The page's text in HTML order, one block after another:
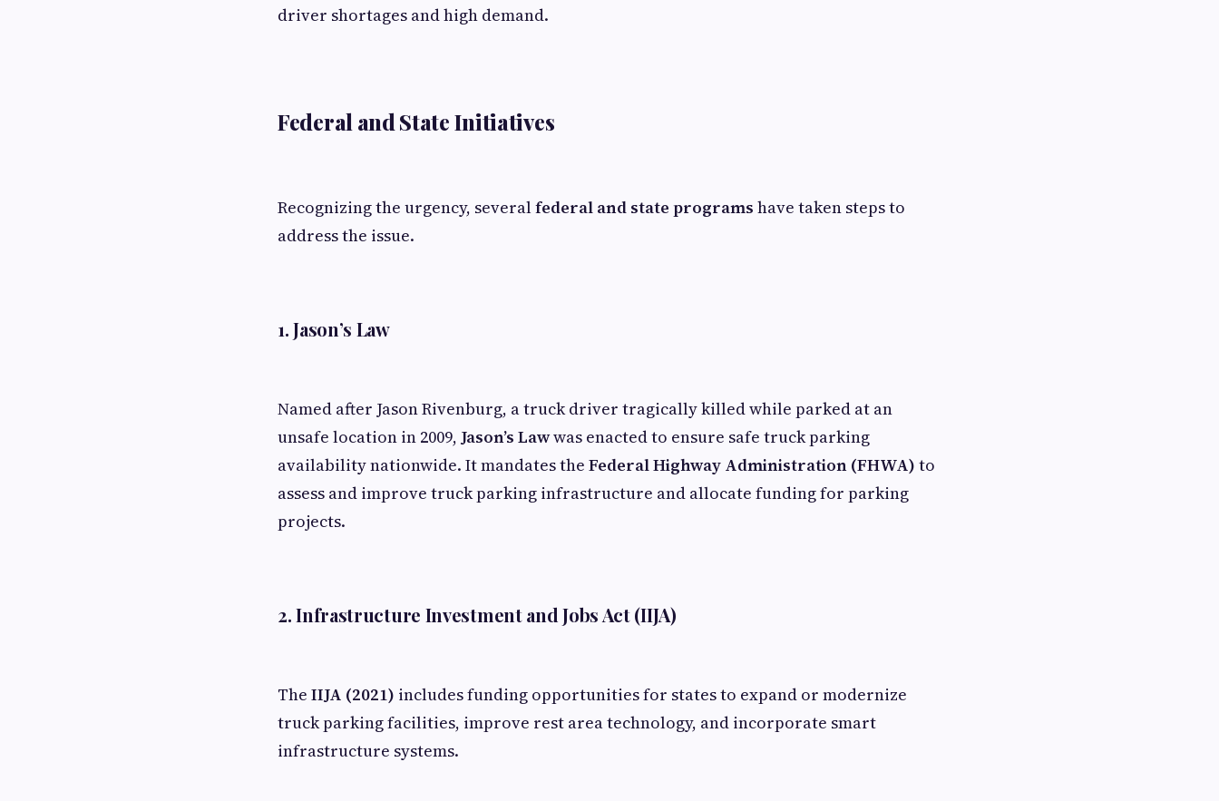
driver shortages and high demand.
Federal and State Initiatives
Recognizing the urgency, severalfederal and state programs have taken steps to
address the issue.
1.Jason’s Law
Named after Jason Rivenburg, a truck driver tragically killed while parked at an
unsafe location in 2009, Jason’s Lawwas enacted to ensure safe truck parking
availability nationwide. It mandates the Federal Highway Administration (FHWA) to
assess and improve truck parking infrastructure and allocate funding for parking
projects.
2.Infrastructure Investment and Jobs Act (IIJA)
The IIJA (2021) includes funding opportunities for states to expand or modernize
truck parking facilities, improve rest area technology, and incorporate smart
infrastructure systems.